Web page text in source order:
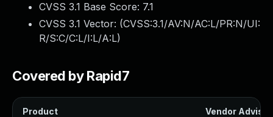
CVSS 3.1 Base Score: 7.1
CVSS 3.1 Vector: (CVSS:3.1/AV:N/AC:L/PR:N/UI:
R/S:C/C:L/I:L/A:L)
Covered by Rapid7
Product Vendor